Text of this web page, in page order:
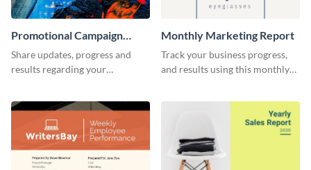
Promotional Campaign
Report
Share updates, progress and
results regarding your
promotional campaign report
template.
Monthly Marketing Report
Track your business progress,
and results using this monthly